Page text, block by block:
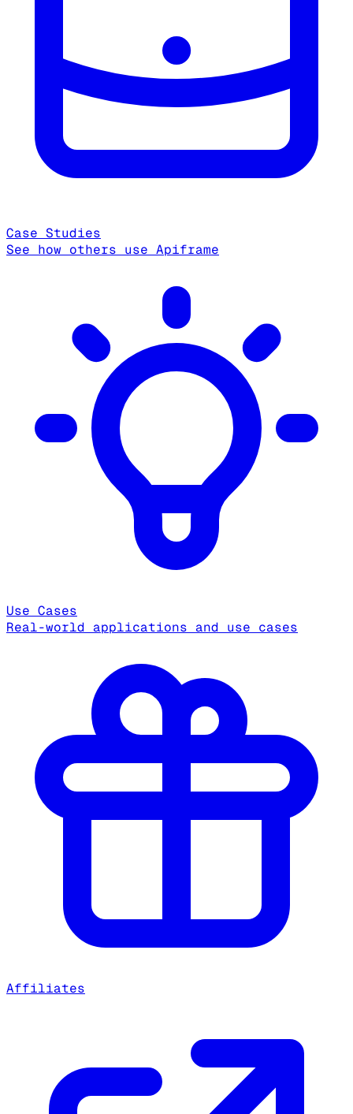
Case Studies
See how others use Apiframe
Use Cases
Real-world applications and use cases
Affiliates